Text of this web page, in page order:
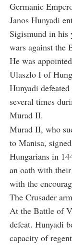
Germanic
Janos Hunyadi
Sigismund in his
wars against the
He was
Ulaszlo I of
Hunyadi
several times
Murad II.
Murad II, who
to Manisa,
Hungarians in
an oath with
with the
The Crusader
At the Battle of
defeat. Hunyadi
capacity of